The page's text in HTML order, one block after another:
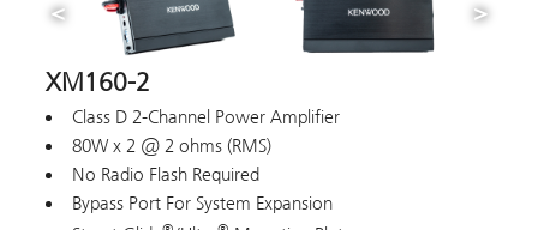
XM160-2
Class D 2-Channel Power Amplifier
80W x 2 @ 2 ohms (RMS)
No Radio Flash Required
Bypass Port For System Expansion